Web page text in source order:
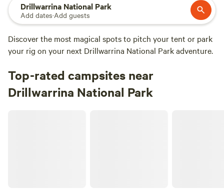
Drillwarrina National Park
Add dates·Add guests
Discover the most magical spots to pitch your tent or park
your rig on your next Drillwarrina National Park adventure.
Top-rated campsites near
Drillwarrina National Park